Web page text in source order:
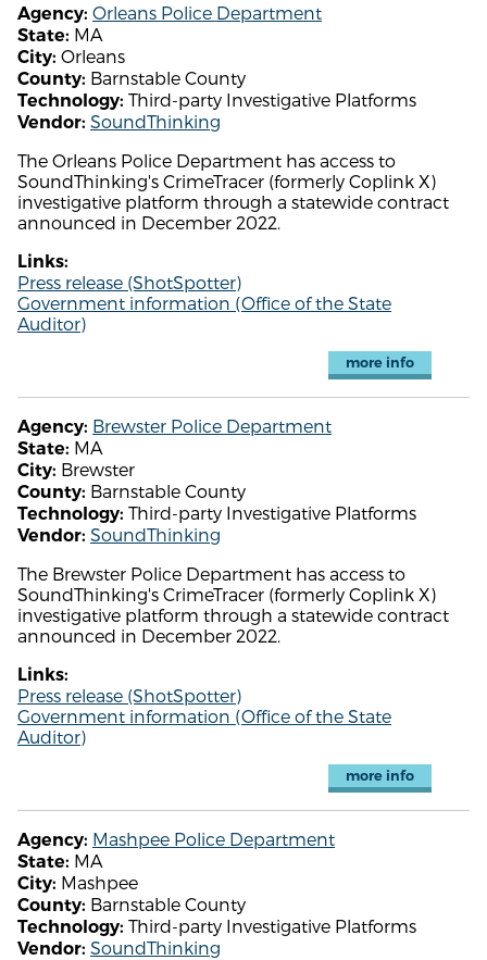
Agency: Orleans Police Department
State: MA
City: Orleans
County: Barnstable County
Technology: Third-party Investigative Platforms
Vendor: SoundThinking
The Orleans Police Department has access to
SoundThinking's CrimeTracer (formerly Coplink X)
investigative platform through a statewide contract
announced in December 2022.
Links:
Press release (ShotSpotter)
Government information (Office of the State
Auditor)
more info
Agency: Brewster Police Department
State: MA
City: Brewster
County: Barnstable County
Technology: Third-party Investigative Platforms
Vendor: SoundThinking
The Brewster Police Department has access to
SoundThinking's CrimeTracer (formerly Coplink X)
investigative platform through a statewide contract
announced in December 2022.
Links:
Press release (ShotSpotter)
Government information (Office of the State
Auditor)
more info
Agency: Mashpee Police Department
State: MA
City: Mashpee
County: Barnstable County
Technology: Third-party Investigative Platforms
Vendor: SoundThinking